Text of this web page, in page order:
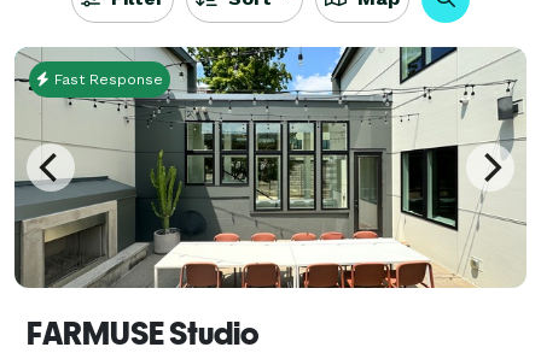
Fast Response
FARMUSE Studio